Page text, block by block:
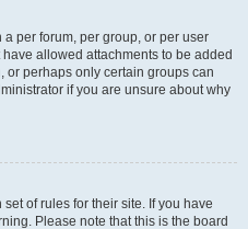
per forum, per group, or per user
allowed attachments to be added
or perhaps only certain groups can
if you are unsure about why
of rules for their site. If you have
Please note that this is the board